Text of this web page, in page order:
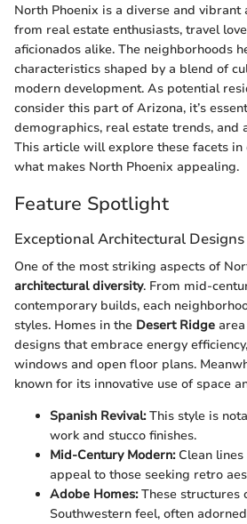
North Phoenix is a diverse and
from real estate enthusiasts, travel
aficionados alike. The neighborhoods
characteristics shaped by a blend of
modern development. As potential
consider this part of Arizona, it’s
demographics, real estate trends, and
This article will explore these facets in
what makes North Phoenix appealing.
Feature Spotlight
Exceptional Architectural Designs
One of the most striking aspects of
architectural diversity. From mid-
contemporary builds, each
styles. Homes in the Desert Ridge
designs that embrace energy
windows and open floor plans.
known for its innovative use of space
Spanish Revival:This style is
work and stucco finishes.
Mid-Century Modern:Clean lines
appeal to those seeking retro
Adobe Homes:These structures
Southwestern feel, often